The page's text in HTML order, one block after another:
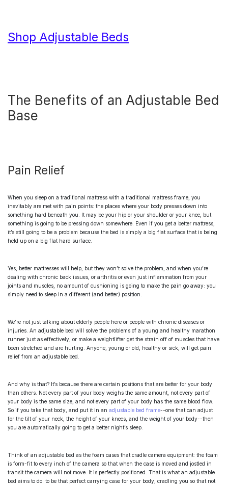
Shop Adjustable Beds
The Benefits of an Adjustable Bed
Base
Pain Relief
When you sleep on a traditional mattress with a traditional mattress frame, you
inevitably are met with pain points: the places where your body presses down into
something hard beneath you. It may be your hip or your shoulder or your knee, but
something is going to be pressing down somewhere. Even if you get a better mattress,
it’s still going to be a problem because the bed is simply a big flat surface that is being
held up on a big flat hard surface.
Yes, better mattresses will help, but they won’t solve the problem, and when you’re
dealing with chronic back issues, or arthritis or even just inflammation from your
joints and muscles, no amount of cushioning is going to make the pain go away: you
simply need to sleep in a different (and better) position.
We’re not just talking about elderly people here or people with chronic diseases or
injuries. An adjustable bed will solve the problems of a young and healthy marathon
runner just as effectively, or make a weightlifter get the strain off of muscles that have
been stretched and are hurting. Anyone, young or old, healthy or sick, will get pain
relief from an adjustable bed.
And why is that? It’s because there are certain positions that are better for your body
than others. Not every part of your body weighs the same amount, not every part of
your body is the same size, and not every part of your body has the same blood flow.
So if you take that body, and put it in an adjustable bed frame--one that can adjust
for the tilt of your neck, the height of your knees, and the weight of your body--then
you are automatically going to get a better night’s sleep.
Think of an adjustable bed as the foam cases that cradle camera equipment: the foam
is form-fit to every inch of the camera so that when the case is moved and jostled in
transit the camera will not move. It is perfectly positioned. That is what an adjustable
bed aims to do: to be that perfect carrying case for your body, cradling you so that not